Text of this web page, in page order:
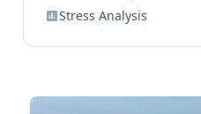
Stress Analysis